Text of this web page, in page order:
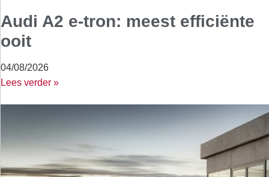
Audi A2 e-tron: meest efficiënte
ooit
04/08/2026
Lees verder »